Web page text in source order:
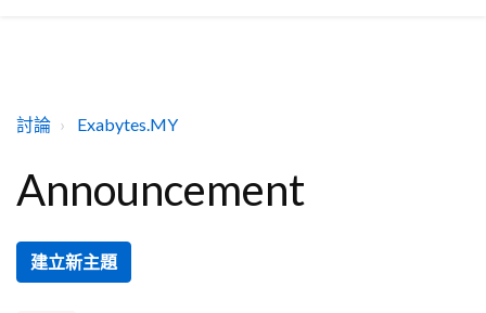
討論 Exabytes.MY
Announcement
建立新主題